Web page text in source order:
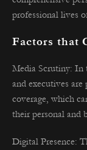
professional lives
Factors that
Media Scrutiny: In
and executives
coverage, which
their personal and
Digital Presence: